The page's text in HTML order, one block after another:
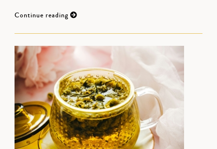
Continue reading